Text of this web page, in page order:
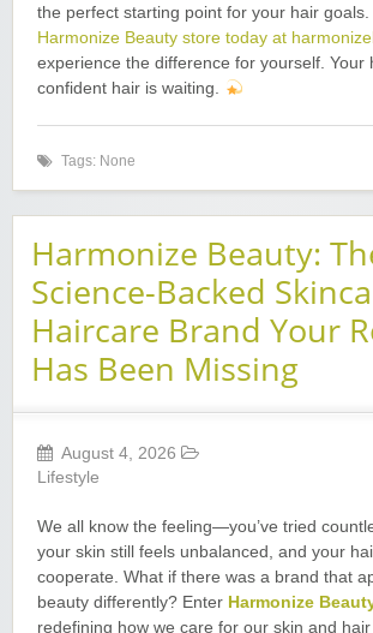
the perfect starting point for your hair goals.
Harmonize Beauty store today at
experience the difference for yourself. Your
confident hair is waiting.
Tags: None
Harmonize Beauty:
Science-Backed
Haircare Brand Your
Has Been Missing
August 4, 2026
Lifestyle
We all know the feeling—you’ve tried
your skin still feels unbalanced, and your
cooperate. What if there was a brand that
beauty differently? Enter Harmonize
redefining how we care for our skin and